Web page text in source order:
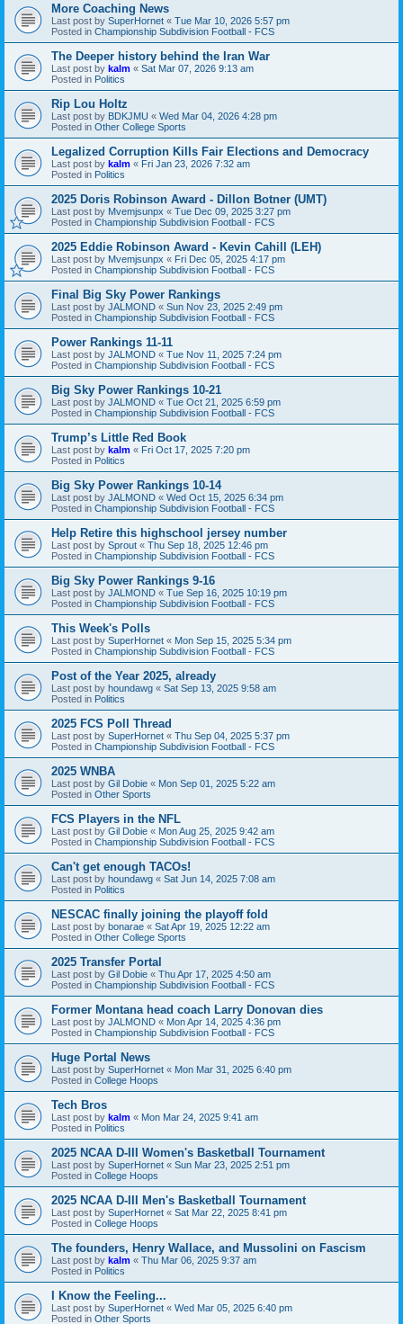
More Coaching News
Last post by SuperHornet « Tue Mar 10, 2026 5:57 pm
Posted in Championship Subdivision Football - FCS
The Deeper history behind the Iran War
Last post by kalm « Sat Mar 07, 2026 9:13 am
Posted in Politics
Rip Lou Holtz
Last post by BDKJMU « Wed Mar 04, 2026 4:28 pm
Posted in Other College Sports
Legalized Corruption Kills Fair Elections and Democracy
Last post by kalm « Fri Jan 23, 2026 7:32 am
Posted in Politics
2025 Doris Robinson Award - Dillon Botner (UMT)
Last post by Mvemjsunpx « Tue Dec 09, 2025 3:27 pm
Posted in Championship Subdivision Football - FCS
2025 Eddie Robinson Award - Kevin Cahill (LEH)
Last post by Mvemjsunpx « Fri Dec 05, 2025 4:17 pm
Posted in Championship Subdivision Football - FCS
Final Big Sky Power Rankings
Last post by JALMOND « Sun Nov 23, 2025 2:49 pm
Posted in Championship Subdivision Football - FCS
Power Rankings 11-11
Last post by JALMOND « Tue Nov 11, 2025 7:24 pm
Posted in Championship Subdivision Football - FCS
Big Sky Power Rankings 10-21
Last post by JALMOND « Tue Oct 21, 2025 6:59 pm
Posted in Championship Subdivision Football - FCS
Trump’s Little Red Book
Last post by kalm « Fri Oct 17, 2025 7:20 pm
Posted in Politics
Big Sky Power Rankings 10-14
Last post by JALMOND « Wed Oct 15, 2025 6:34 pm
Posted in Championship Subdivision Football - FCS
Help Retire this highschool jersey number
Last post by Sprout « Thu Sep 18, 2025 12:46 pm
Posted in Championship Subdivision Football - FCS
Big Sky Power Rankings 9-16
Last post by JALMOND « Tue Sep 16, 2025 10:19 pm
Posted in Championship Subdivision Football - FCS
This Week's Polls
Last post by SuperHornet « Mon Sep 15, 2025 5:34 pm
Posted in Championship Subdivision Football - FCS
Post of the Year 2025, already
Last post by houndawg « Sat Sep 13, 2025 9:58 am
Posted in Politics
2025 FCS Poll Thread
Last post by SuperHornet « Thu Sep 04, 2025 5:37 pm
Posted in Championship Subdivision Football - FCS
2025 WNBA
Last post by Gil Dobie « Mon Sep 01, 2025 5:22 am
Posted in Other Sports
FCS Players in the NFL
Last post by Gil Dobie « Mon Aug 25, 2025 9:42 am
Posted in Championship Subdivision Football - FCS
Can't get enough TACOs!
Last post by houndawg « Sat Jun 14, 2025 7:08 am
Posted in Politics
NESCAC finally joining the playoff fold
Last post by bonarae « Sat Apr 19, 2025 12:22 am
Posted in Other College Sports
2025 Transfer Portal
Last post by Gil Dobie « Thu Apr 17, 2025 4:50 am
Posted in Championship Subdivision Football - FCS
Former Montana head coach Larry Donovan dies
Last post by JALMOND « Mon Apr 14, 2025 4:36 pm
Posted in Championship Subdivision Football - FCS
Huge Portal News
Last post by SuperHornet « Mon Mar 31, 2025 6:40 pm
Posted in College Hoops
Tech Bros
Last post by kalm « Mon Mar 24, 2025 9:41 am
Posted in Politics
2025 NCAA D-III Women's Basketball Tournament
Last post by SuperHornet « Sun Mar 23, 2025 2:51 pm
Posted in College Hoops
2025 NCAA D-III Men's Basketball Tournament
Last post by SuperHornet « Sat Mar 22, 2025 8:41 pm
Posted in College Hoops
The founders, Henry Wallace, and Mussolini on Fascism
Last post by kalm « Thu Mar 06, 2025 9:37 am
Posted in Politics
I Know the Feeling...
Last post by SuperHornet « Wed Mar 05, 2025 6:40 pm
Posted in Other Sports